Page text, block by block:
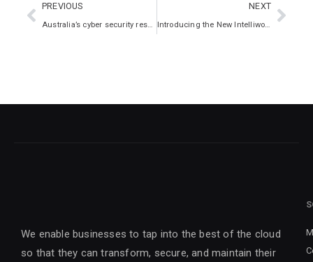
PREVIOUS
Australia’s cyber security response: It must be a team game
NEXT
Introducing the New Intelliworx: Securing Your Digital Future
We enable businesses to tap into the best of the cloud
so that they can transform, secure, and maintain their